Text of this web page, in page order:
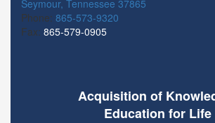
Seymour, Tennessee 37865
Phone: 865-573-9320
Fax: 865-579-0905
Acquisition of
Education for Life